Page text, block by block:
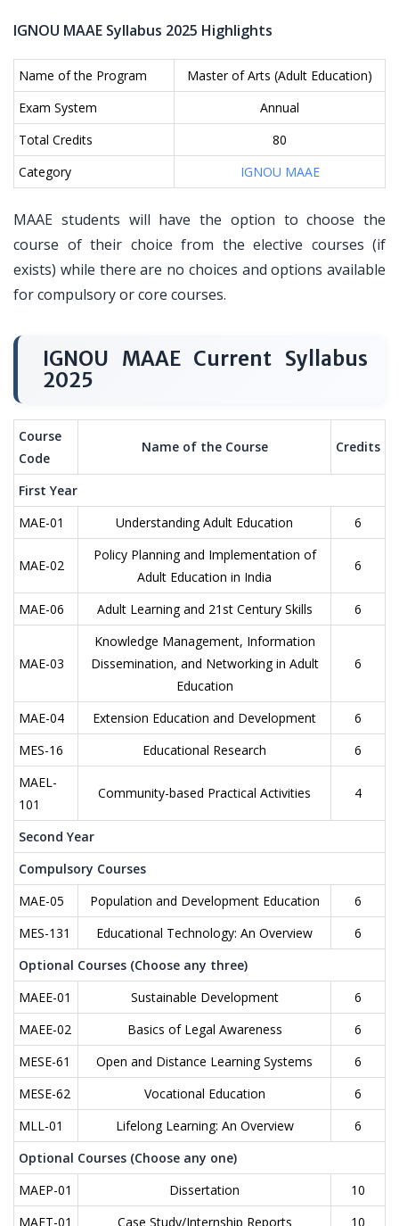
IGNOU MAAE Syllabus 2025 Highlights
Name of the Program
Master of Arts (Adult Education)
Exam System
Annual
Total Credits
80
Category
IGNOU MAAE
MAAE students will have the option to choose the
course of their choice from the elective courses (if
exists) while there are no choices and options available
for compulsory or core courses.
IGNOU MAAE Current Syllabus
2025
Course
Code
Name of the Course Credits
First Year
MAE-01
Understanding Adult Education 6
MAE-02
Policy Planning and Implementation of
Adult Education in India
6
MAE-06 Adult Learning and 21st Century Skills 6
MAE-03
Knowledge Management, Information
Dissemination, and Networking in Adult
Education
6
MAE-04 Extension Education and Development
6
MES-16
Educational Research
6
MAEL-
101
Community-based Practical Activities 4
Second Year
Compulsory Courses
MAE-05
Population and Development Education
6
MES-131
Educational Technology: An Overview
6
Optional Courses (Choose any three)
MAEE-01
Sustainable Development
6
MAEE-02
Basics of Legal Awareness
6
MESE-61
Open and Distance Learning Systems
6
MESE-62
Vocational Education
6
MLL-01
Lifelong Learning: An Overview
6
Optional Courses (Choose any one)
MAEP-01
Dissertation
10
MAET-01
Case Study/Internship Reports 10